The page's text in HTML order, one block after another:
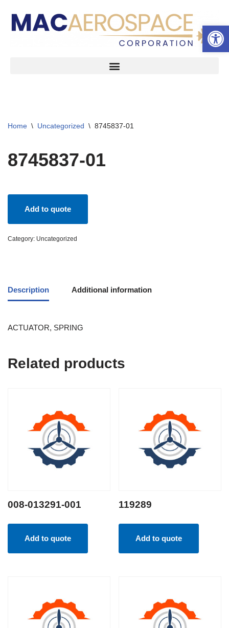
Skip
Home \ Uncategorized \ 8745837-01
8745837-01
Add to quote
Category: Uncategorized
Description Additional information
ACTUATOR, SPRING
Related products
008-013291-001
Add to quote
119289
Add to quote